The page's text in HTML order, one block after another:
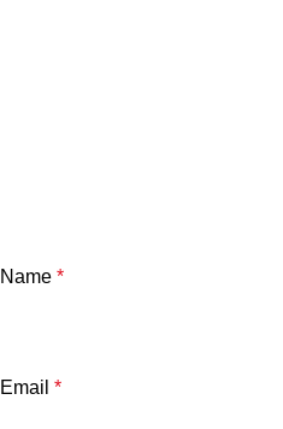
Name *
Email *